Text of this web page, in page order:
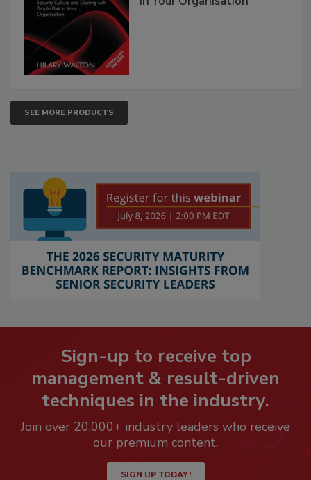
SEE MORE PRODUCTS
Sign-up to receive top
management & result-driven
techniques in the industry.
Join over 20,000+ industry leaders who receive
our premium content.
SIGN UP TODAY!